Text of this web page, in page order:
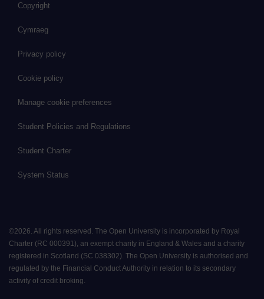
Copyright
Cymraeg
Privacy policy
Cookie policy
Manage cookie preferences
Student Policies and Regulations
Student Charter
System Status
©2026. All rights reserved. The Open University is incorporated by Royal
Charter (RC 000391), an exempt charity in England & Wales and a charity
registered in Scotland (SC 038302). The Open University is authorised and
regulated by the Financial Conduct Authority in relation to its secondary
activity of credit broking.